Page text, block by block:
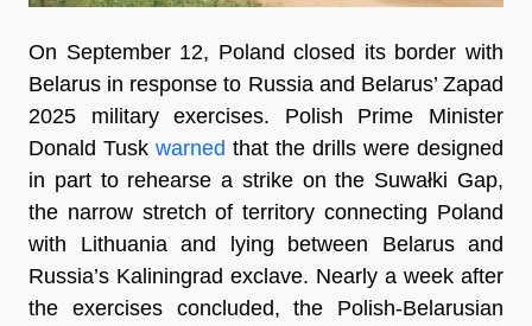
On September 12, Poland closed its border with
Belarus in response to Russia and Belarus’ Zapad
2025 military exercises. Polish Prime Minister
Donald Tusk warned that the drills were designed
in part to rehearse a strike on the Suwałki Gap,
the narrow stretch of territory connecting Poland
with Lithuania and lying between Belarus and
Russia’s Kaliningrad exclave. Nearly a week after
the exercises concluded, the Polish-Belarusian